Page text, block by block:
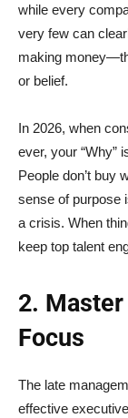
while every
very few can
making
or belief.
In 2026, when
ever, your “Why”
People don’t buy
sense of purpose
a crisis. When
keep top talent
2.
Focus
The late
effective